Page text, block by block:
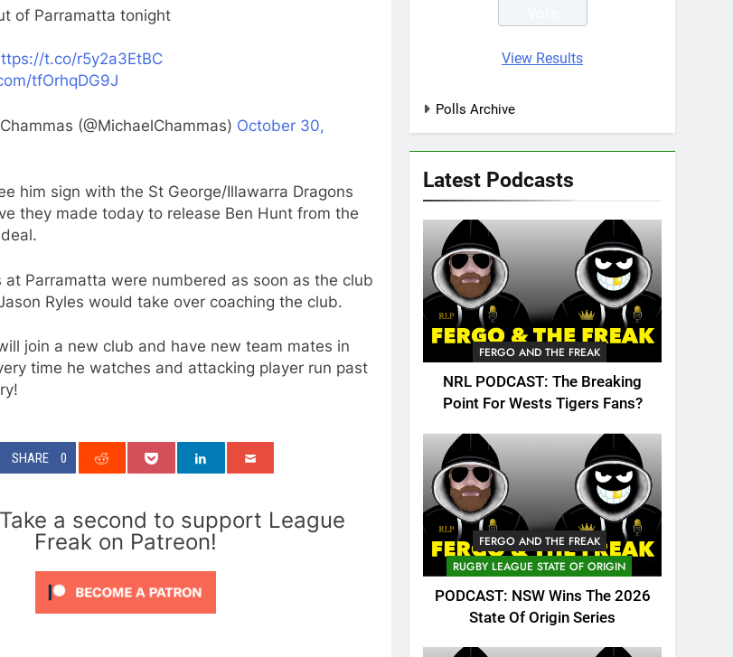
of Parramatta tonight
t.co/r5y2a3EtBC
tfOrhqDG9J
(@MichaelChammas) October 30,
him sign with the St George/Illawarra Dragons
they made today to release Ben Hunt from the
at Parramatta were numbered as soon as the club
Ryles would take over coaching the club.
join a new club and have new team mates in
time he watches and attacking player run past
SHARE 0
a second to support League
Freak on Patreon!
View Results
Polls Archive
Latest Podcasts
FERGO AND THE FREAK
NRL PODCAST: The Breaking
Point For Wests Tigers Fans?
FERGO AND THE FREAK
RUGBY LEAGUE STATE OF ORIGIN
PODCAST: NSW Wins The 2026
State Of Origin Series